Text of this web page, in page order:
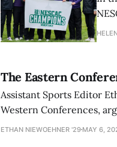
The Eastern
Assistant Sports Editor
Western Conferences,
ETHAN NIEWOEHNER '29 MAY 6,